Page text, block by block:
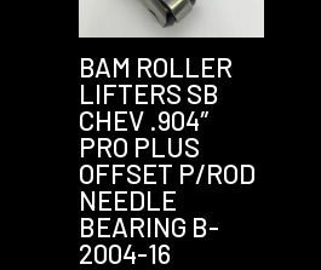
BAM ROLLER
LIFTERS SB
CHEV .904″
PRO PLUS
OFFSET P/ROD
NEEDLE
BEARING B-
2004-16